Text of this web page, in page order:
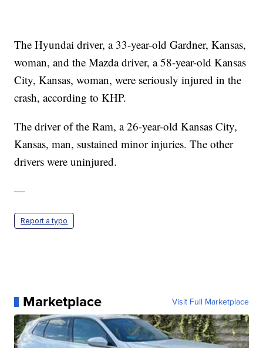
The Hyundai driver, a 33-year-old Gardner, Kansas,
woman, and the Mazda driver, a 58-year-old Kansas
City, Kansas, woman, were seriously injured in the
crash, according to KHP.
The driver of the Ram, a 26-year-old Kansas City,
Kansas, man, sustained minor injuries. The other
drivers were uninjured.
—
Report a typo
Marketplace Visit Full Marketplace